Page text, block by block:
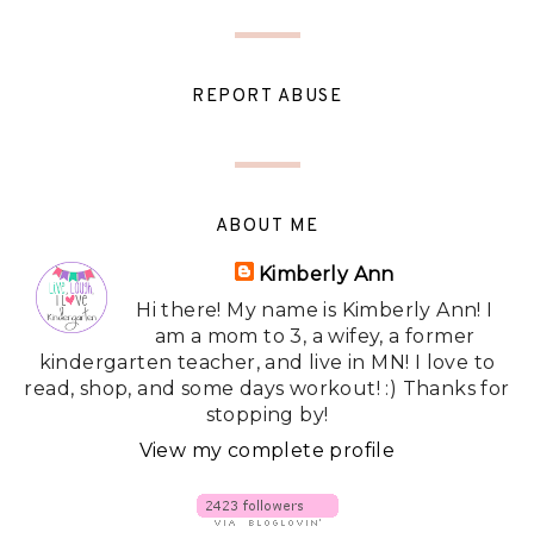
REPORT ABUSE
ABOUT ME
Kimberly Ann
Hi there! My name is Kimberly Ann! I
am a mom to 3, a wifey, a former
kindergarten teacher, and live in MN! I love to
read, shop, and some days workout! :) Thanks for
stopping by!
View my complete profile